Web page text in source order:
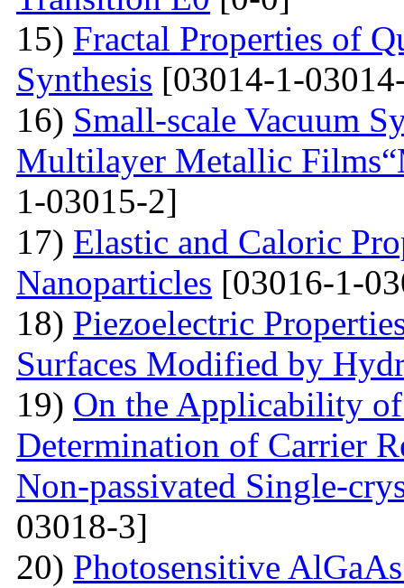
15) Fractal Properties of
Synthesis [03014-1-
16) Small-scale Vacuum
Multilayer Metallic
1-03015-2]
17) Elastic and Caloric
Nanoparticles [03016-1-
18) Piezoelectric
Surfaces Modified by
19) On the Applicability
Determination of Carrier
Non-passivated Single-
03018-3]
20) Photosensitive